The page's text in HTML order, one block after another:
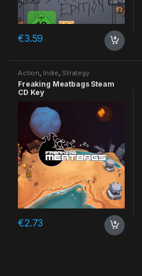
€3.59
Action, Indie, Strategy
Freaking Meatbags Steam
CD Key
€2.73